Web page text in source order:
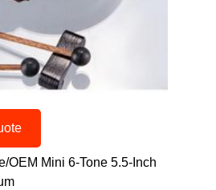
OEM Mini 6-Tone 5.5-Inch